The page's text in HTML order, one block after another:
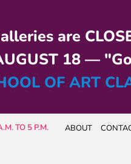
are
18 —
OF ART
TO 5 P.M. ABOUT